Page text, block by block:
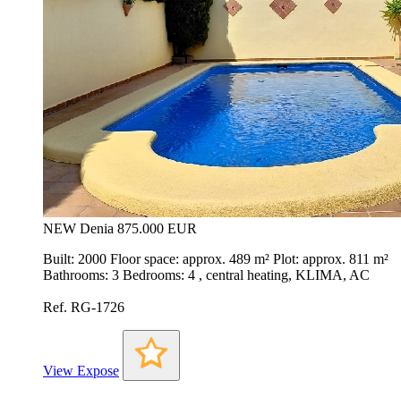
NEW Denia 875.000 EUR
Built: 2000 Floor space: approx. 489 m² Plot: approx. 811 m²
Bathrooms: 3 Bedrooms: 4 , central heating, KLIMA, AC
Ref. RG-1726
View Expose